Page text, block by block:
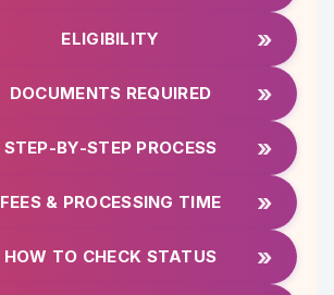
ELIGIBILITY »
DOCUMENTS REQUIRED »
STEP-BY-STEP PROCESS »
FEES & PROCESSING TIME »
HOW TO CHECK STATUS »